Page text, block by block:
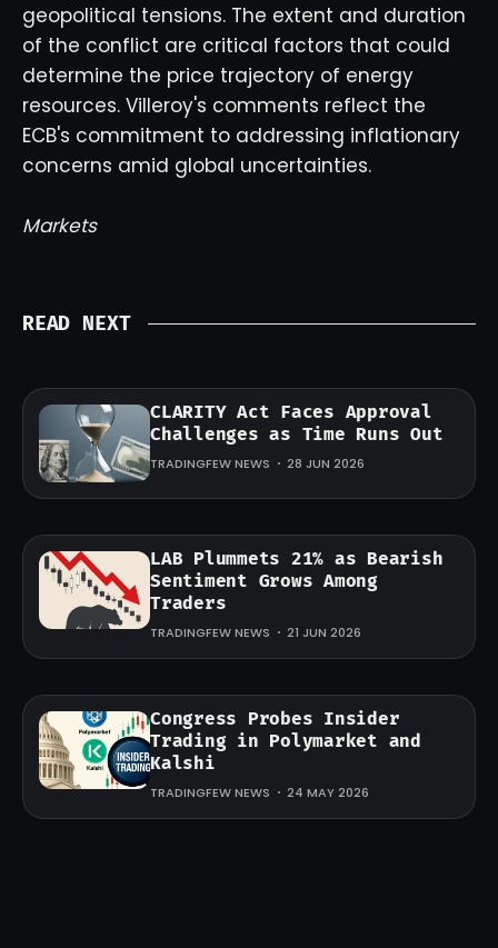
geopolitical tensions. The extent and duration
of the conflict are critical factors that could
determine the price trajectory of energy
resources. Villeroy's comments reflect the
ECB's commitment to addressing inflationary
concerns amid global uncertainties.
Markets
READ NEXT
CLARITY Act Faces Approval
Challenges as Time Runs Out
TRADINGFEW NEWS 28 JUN 2026
LAB Plummets 21% as Bearish
Sentiment Grows Among
Traders
TRADINGFEW NEWS 21 JUN 2026
Congress Probes Insider
Trading in Polymarket and
Kalshi
TRADINGFEW NEWS 24 MAY 2026